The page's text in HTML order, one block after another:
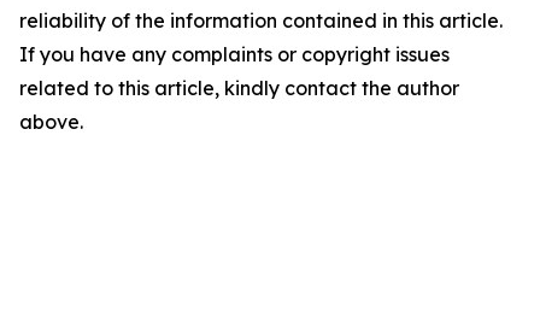
reliability of the information contained in this article.
If you have any complaints or copyright issues
related to this article, kindly contact the author
above.